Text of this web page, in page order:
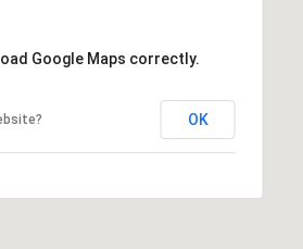
Google Maps correctly.
OK